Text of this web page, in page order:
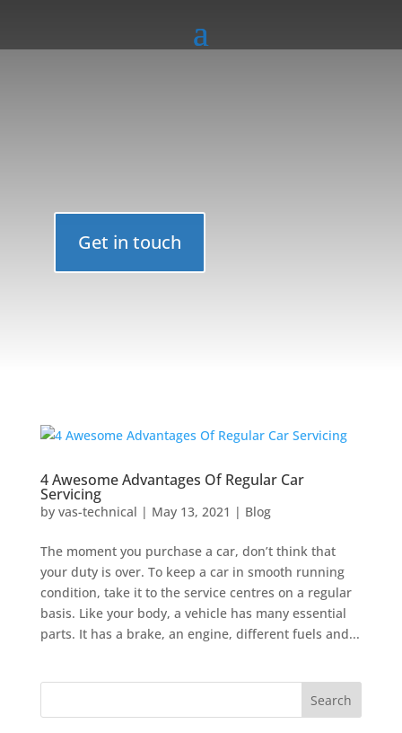
Get in touch
4 Awesome Advantages Of Regular Car
Servicing
by vas-technical | May 13, 2021 | Blog
The moment you purchase a car, don’t think that
your duty is over. To keep a car in smooth running
condition, take it to the service centres on a regular
basis. Like your body, a vehicle has many essential
parts. It has a brake, an engine, different fuels and...